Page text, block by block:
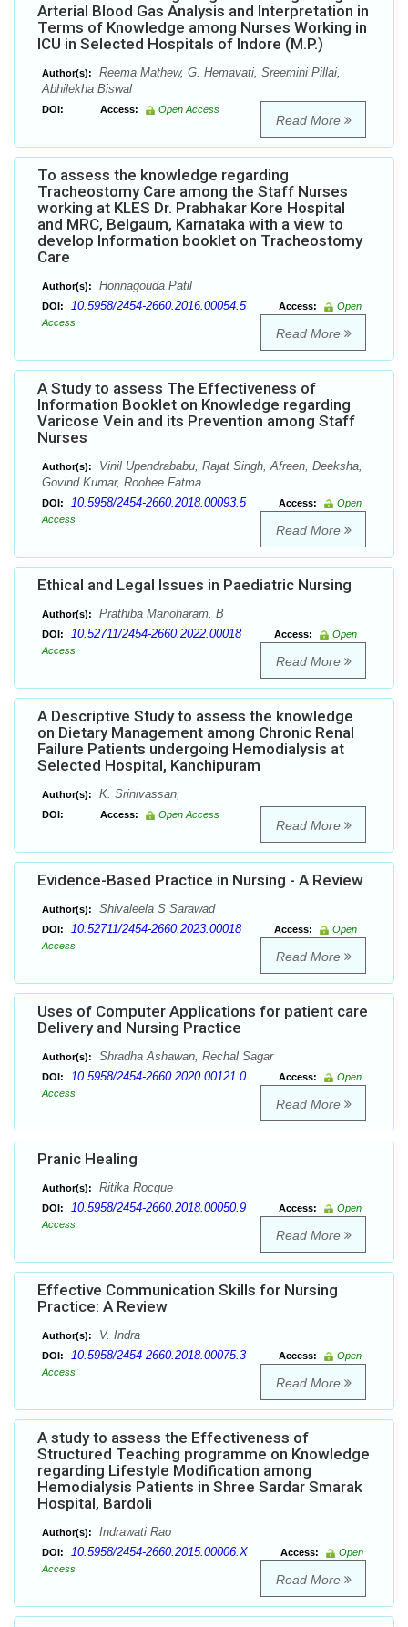
Arterial Blood Gas Analysis and Interpretation in
Terms of Knowledge among Nurses Working in
ICU in Selected Hospitals of Indore (M.P.)
Author(s):
Reema Mathew, G. Hemavati, Sreemini Pillai,
Abhilekha Biswal
DOI: Access: Open Access
Read More
To assess the knowledge regarding
Tracheostomy Care among the Staff Nurses
working at KLES Dr. Prabhakar Kore Hospital
and MRC, Belgaum, Karnataka with a view to
develop Information booklet on Tracheostomy
Care
Author(s): Honnagouda Patil
DOI: 10.5958/2454-2660.2016.00054.5 Access:
Open
Access
Read More
A Study to assess The Effectiveness of
Information Booklet on Knowledge regarding
Varicose Vein and its Prevention among Staff
Nurses
Author(s):
Vinil Upendrababu, Rajat Singh, Afreen, Deeksha,
Govind Kumar, Roohee Fatma
DOI: 10.5958/2454-2660.2018.00093.5 Access:
Open
Access
Read More
Ethical and Legal Issues in Paediatric Nursing
Author(s): Prathiba Manoharam. B
DOI: 10.52711/2454-2660.2022.00018 Access:
Open
Access
Read More
A Descriptive Study to assess the knowledge
on Dietary Management among Chronic Renal
Failure Patients undergoing Hemodialysis at
Selected Hospital, Kanchipuram
Author(s): K. Srinivassan,
DOI: Access: Open Access
Read More
Evidence-Based Practice in Nursing - A Review
Author(s): Shivaleela S Sarawad
DOI: 10.52711/2454-2660.2023.00018 Access:
Open
Access
Read More
Uses of Computer Applications for patient care
Delivery and Nursing Practice
Author(s): Shradha Ashawan, Rechal Sagar
DOI: 10.5958/2454-2660.2020.00121.0 Access:
Open
Access
Read More
Pranic Healing
Author(s): Ritika Rocque
DOI: 10.5958/2454-2660.2018.00050.9 Access:
Open
Access
Read More
Effective Communication Skills for Nursing
Practice: A Review
Author(s): V. Indra
DOI: 10.5958/2454-2660.2018.00075.3 Access:
Open
Access
Read More
A study to assess the Effectiveness of
Structured Teaching programme on Knowledge
regarding Lifestyle Modification among
Hemodialysis Patients in Shree Sardar Smarak
Hospital, Bardoli
Author(s): Indrawati Rao
DOI: 10.5958/2454-2660.2015.00006.X Access:
Open
Access
Read More